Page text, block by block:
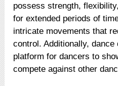
possess strength,
for extended periods of
intricate movements that
control. Additionally,
platform for dancers to
compete against other